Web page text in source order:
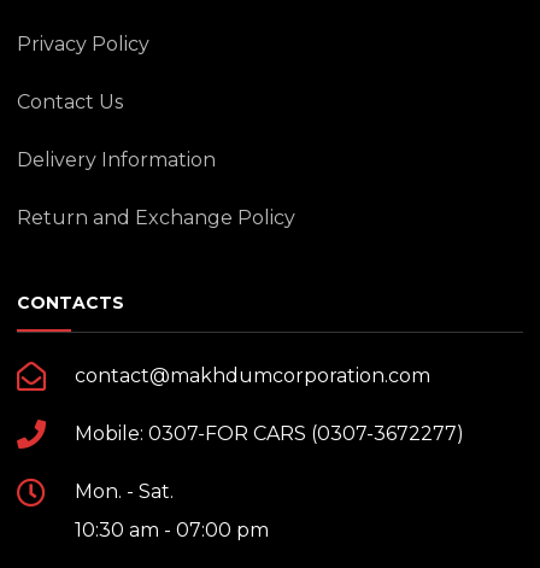
Privacy Policy
Contact Us
Delivery Information
Return and Exchange Policy
CONTACTS
contact@makhdumcorporation.com
Mobile: 0307-FOR CARS (0307-3672277)
Mon. - Sat.
10:30 am - 07:00 pm